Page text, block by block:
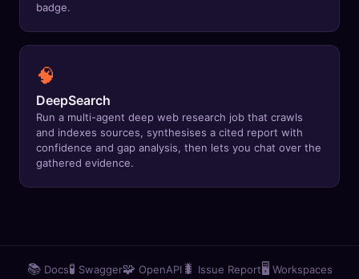
AI Usage Analyzer
Sign Up
badge.
🧠
DeepSearch
Run a multi-agent deep web research job that crawls
and indexes sources, synthesises a cited report with
confidence and gap analysis, then lets you chat over the
gathered evidence.
📚Docs🧪 Swagger🧩 OpenAPI🐛 Issue Report🖥️ Workspaces